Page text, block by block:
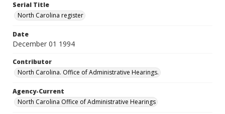
Serial Title
North Carolina register
Date
December 01 1994
Contributor
North Carolina. Office of Administrative Hearings.
Agency-Current
North Carolina Office of Administrative Hearings